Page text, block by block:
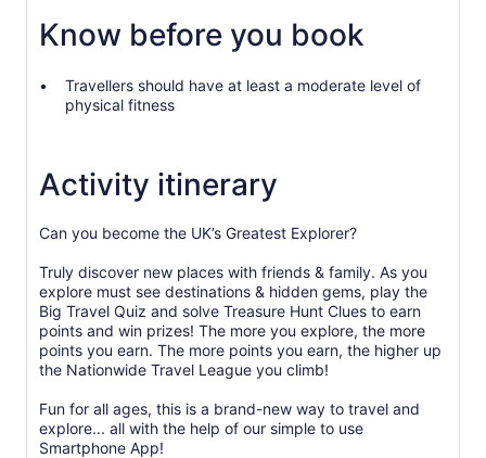
adults
Know before you book
Travellers should have at least a moderate level of
physical fitness
Activity itinerary
Can you become the UK’s Greatest Explorer?
Truly discover new places with friends & family. As you
explore must see destinations & hidden gems, play the
Big Travel Quiz and solve Treasure Hunt Clues to earn
points and win prizes! The more you explore, the more
points you earn. The more points you earn, the higher up
the Nationwide Travel League you climb!
Fun for all ages, this is a brand-new way to travel and
explore... all with the help of our simple to use
Smartphone App!